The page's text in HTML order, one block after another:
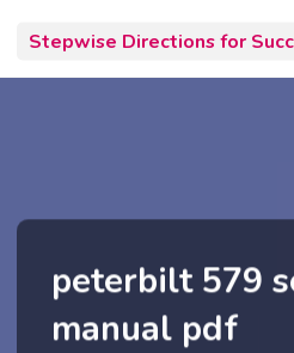
content
Stepwise Directions for
peterbilt 579
manual pdf